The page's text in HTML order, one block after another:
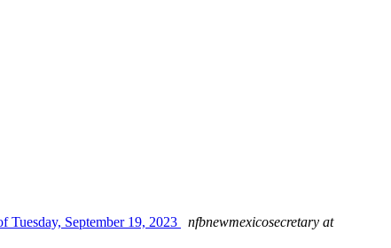
September 19, 2023
nfbnewmexicosecretary at